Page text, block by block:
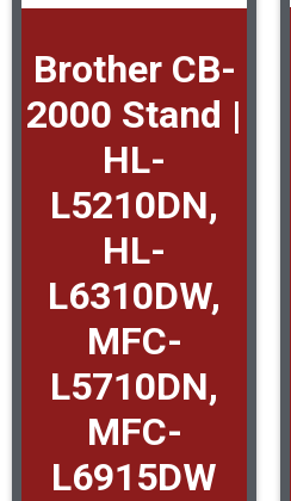
Brother CB-
2000 Stand |
HL-
L5210DN,
HL-
L6310DW,
MFC-
L5710DN,
MFC-
L6915DW